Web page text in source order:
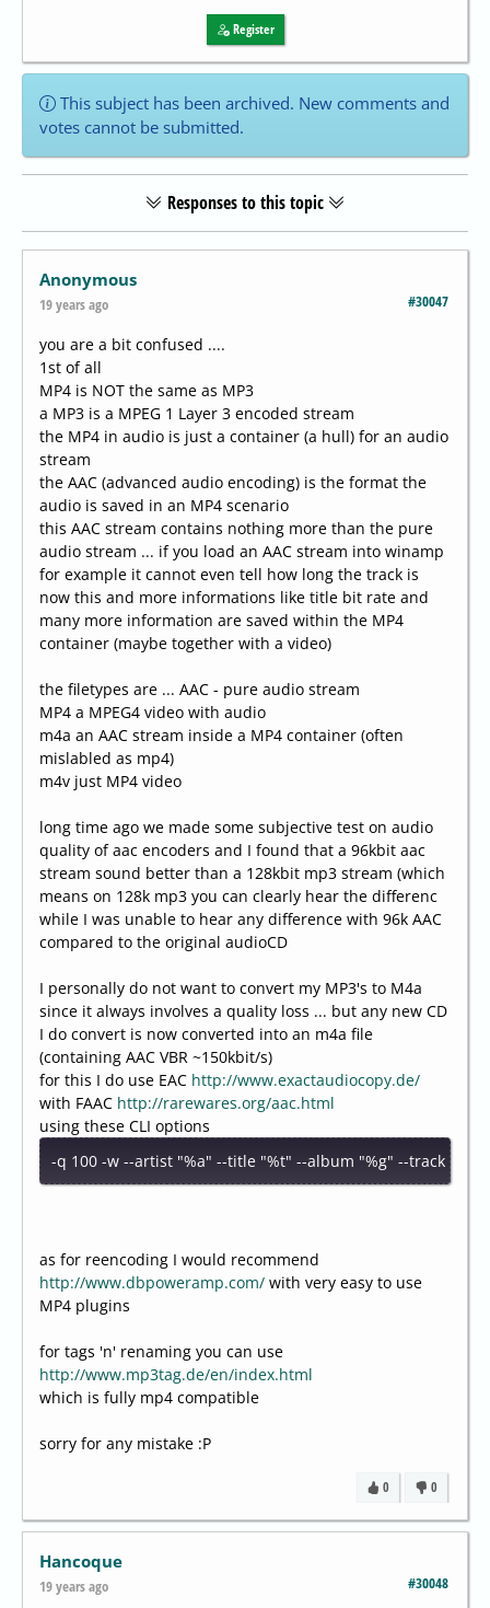
Register
This subject has been archived. New comments and
votes cannot be submitted.
Responses to this topic
Anonymous
#30047
19 years ago
you are a bit confused ....
1st of all
MP4 is NOT the same as MP3
a MP3 is a MPEG 1 Layer 3 encoded stream
the MP4 in audio is just a container (a hull) for an audio
stream
the AAC (advanced audio encoding) is the format the
audio is saved in an MP4 scenario
this AAC stream contains nothing more than the pure
audio stream ... if you load an AAC stream into winamp
for example it cannot even tell how long the track is
now this and more informations like title bit rate and
many more information are saved within the MP4
container (maybe together with a video)
the filetypes are ... AAC - pure audio stream
MP4 a MPEG4 video with audio
m4a an AAC stream inside a MP4 container (often
mislabled as mp4)
m4v just MP4 video
long time ago we made some subjective test on audio
quality of aac encoders and I found that a 96kbit aac
stream sound better than a 128kbit mp3 stream (which
means on 128k mp3 you can clearly hear the differenc
while I was unable to hear any difference with 96k AAC
compared to the original audioCD
I personally do not want to convert my MP3's to M4a
since it always involves a quality loss ... but any new CD
I do convert is now converted into an m4a file
(containing AAC VBR ~150kbit/s)
for this I do use EAC http://www.exactaudiocopy.de/
with FAAC http://rarewares.org/aac.html
using these CLI options
-q 100 -w --artist "%a" --title "%t" --album "%g" --track "%n/
as for reencoding I would recommend
http://www.dbpoweramp.com/ with very easy to use
MP4 plugins
for tags 'n' renaming you can use
http://www.mp3tag.de/en/index.html
which is fully mp4 compatible
sorry for any mistake :P
0
0
Hancoque
#30048
19 years ago